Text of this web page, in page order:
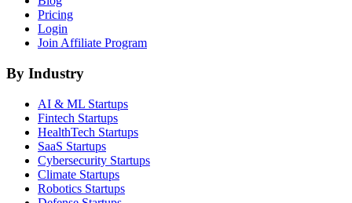
Pricing
Login
Join Affiliate Program
By Industry
AI & ML Startups
Fintech Startups
HealthTech Startups
SaaS Startups
Cybersecurity Startups
Climate Startups
Robotics Startups